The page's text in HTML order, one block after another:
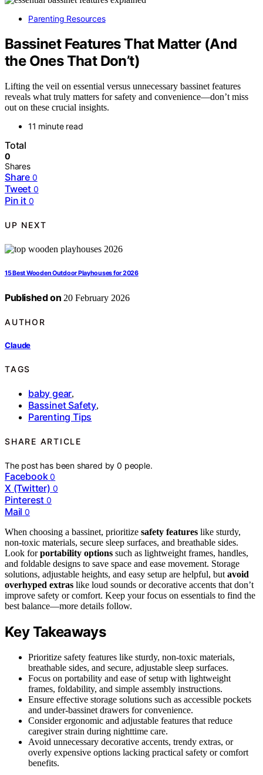
Parenting Resources
Bassinet Features That Matter (And
the Ones That Don’t)
Lifting the veil on essential versus unnecessary bassinet features
reveals what truly matters for safety and convenience—don’t miss
out on these crucial insights.
11 minute read
Total
0
Shares
Share 0
Tweet 0
Pin it 0
UP NEXT
15 Best Wooden Outdoor Playhouses for 2026
Published on 20 February 2026
AUTHOR
Claude
TAGS
baby gear,
Bassinet Safety,
Parenting Tips
SHARE ARTICLE
The post has been shared by0 people.
Facebook 0
X (Twitter) 0
Pinterest 0
Mail 0
When choosing a bassinet, prioritize safety features like sturdy,
non-toxic materials, secure sleep surfaces, and breathable sides.
Look forportability options such as lightweight frames, handles,
and foldable designs to save space and ease movement. Storage
solutions, adjustable heights, and easy setup are helpful, but avoid
overhyped extras like loud sounds or decorative accents that don’t
improve safety or comfort. Keep your focus on essentials to find the
best balance—more details follow.
Key Takeaways
Prioritize safety features like sturdy, non-toxic materials,
breathable sides, and secure, adjustable sleep surfaces.
Focus on portability and ease of setup with lightweight
frames, foldability, and simple assembly instructions.
Ensure effective storage solutions such as accessible pockets
and under-bassinet drawers for convenience.
Consider ergonomic and adjustable features that reduce
caregiver strain during nighttime care.
Avoid unnecessary decorative accents, trendy extras, or
overly expensive options lacking practical safety or comfort
benefits.